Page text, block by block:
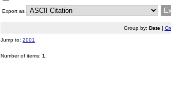
Export as
Group by: Date|
Jump to: 2001
Number of items: 1